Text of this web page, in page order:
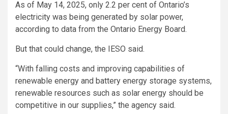
As of May 14, 2025, only 2.2 per cent of Ontario’s
electricity was being generated by solar power,
according to data from the Ontario Energy Board.
But that could change, the IESO said.
“With falling costs and improving capabilities of
renewable energy and battery energy storage systems,
renewable resources such as solar energy should be
competitive in our supplies,” the agency said.